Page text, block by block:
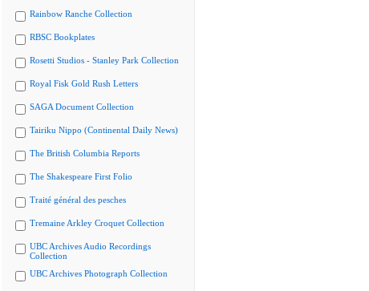
Rainbow Ranche Collection
RBSC Bookplates
Rosetti Studios - Stanley Park Collection
Royal Fisk Gold Rush Letters
SAGA Document Collection
Tairiku Nippo (Continental Daily News)
The British Columbia Reports
The Shakespeare First Folio
Traité général des pesches
Tremaine Arkley Croquet Collection
UBC Archives Audio Recordings
Collection
UBC Archives Photograph Collection